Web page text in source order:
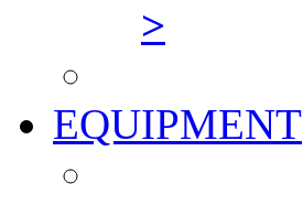
>
EQUIPMENT